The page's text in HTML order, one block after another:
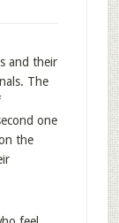
and their
The
one
the